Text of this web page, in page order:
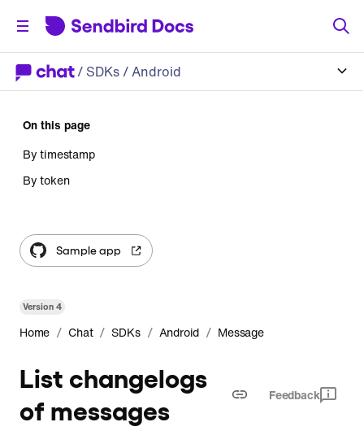
/ SDKs/ Android
Version4
Home / Chat / SDKs / Android / Message
List changelogs
of messages
Feedback
On this page
By timestamp
By token
Sample app